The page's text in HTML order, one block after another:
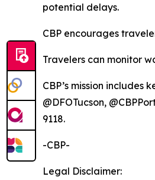
potential delays.
CBP encourages
Travelers can monitor
CBP’s mission
@DFOTucson,
9118.
-CBP-
Legal Disclaimer: